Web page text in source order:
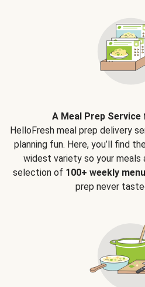
A Meal Prep Service
HelloFresh meal prep delivery
planning fun. Here, you’ll find
widest variety so your meals
selection of 100+ weekly
prep never